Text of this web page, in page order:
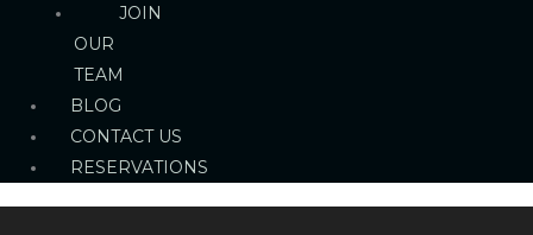
JOIN
OUR
TEAM
BLOG
CONTACT US
RESERVATIONS